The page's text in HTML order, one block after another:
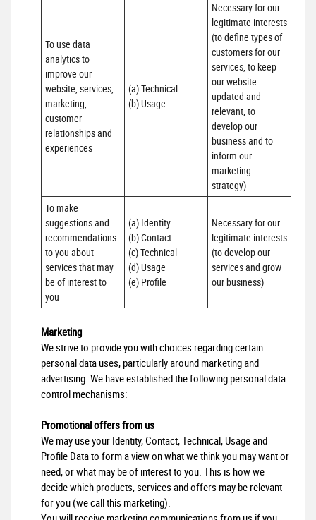
To use data
analytics to
improve our
website, services,
marketing,
customer
relationships and
experiences
(a) Technical
(b) Usage
Necessary for our
legitimate interests
(to define types of
customers for our
services, to keep
our website
updated and
relevant, to
develop our
business and to
inform our
marketing
strategy)
To make
suggestions and
recommendations
to you about
services that may
be of interest to
you
(a) Identity
(b) Contact
(c) Technical
(d) Usage
(e) Profile
Necessary for our
legitimate interests
(to develop our
services and grow
our business)
Marketing
We strive to provide you with choices regarding certain
personal data uses, particularly around marketing and
advertising. We have established the following personal data
control mechanisms:
Promotional offers from us
We may use your Identity, Contact, Technical, Usage and
Profile Data to form a view on what we think you may want or
need, or what may be of interest to you. This is how we
decide which products, services and offers may be relevant
for you (we call this marketing).